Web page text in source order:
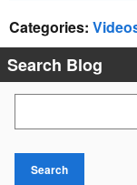
Categories:
Search Blog
Search